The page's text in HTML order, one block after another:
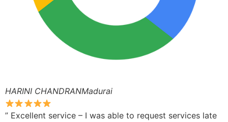
HARINI CHANDRANMadurai
” Excellent service – I was able to request services late